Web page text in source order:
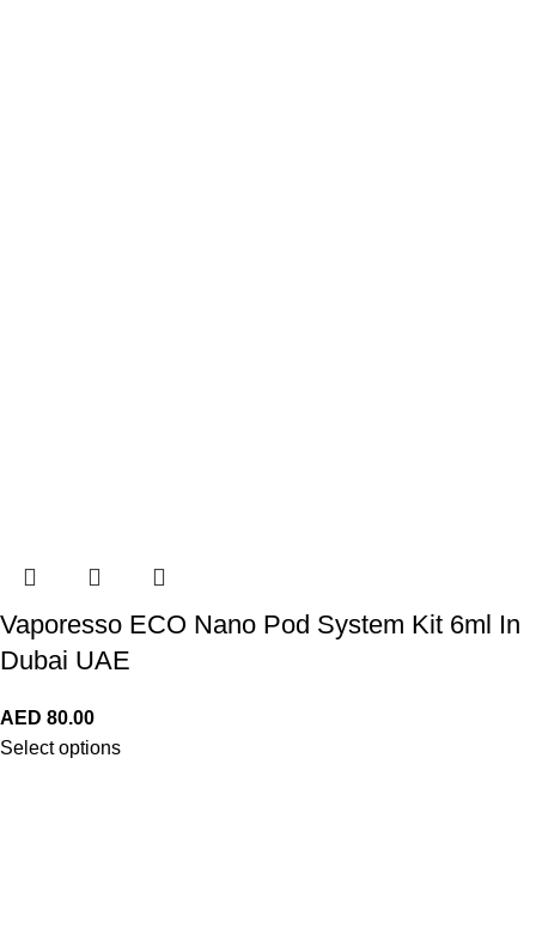
Vaporesso ECO Nano Pod System Kit 6ml In
Dubai UAE
AED 80.00
Select options